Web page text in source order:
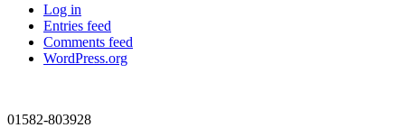
Log in
Entries feed
Comments feed
WordPress.org
01582-803928